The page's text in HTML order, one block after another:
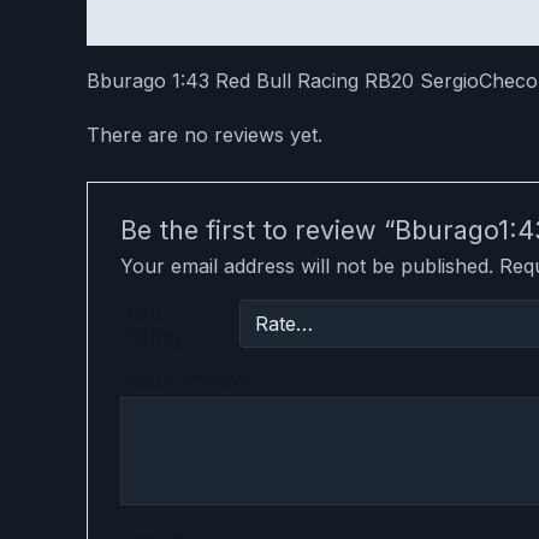
Bburago 1:43 Red Bull Racing RB20
There are no reviews yet.
Be the first to review
Your email address will not be published.